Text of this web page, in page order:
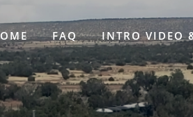
FAQ INTRO VIDEO